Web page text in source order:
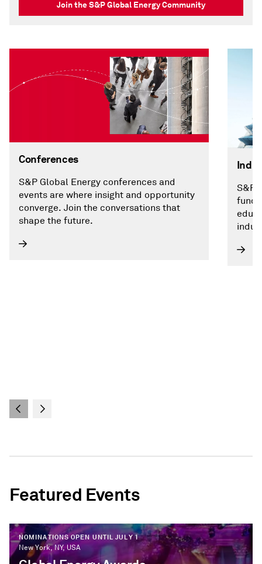
Join the S&P Global Energy Community
Conferences
S&P Global Energy conferences and
events are where insight and opportunity
converge. Join the conversations that
shape the future.
S&P
Featured Events
NOMINATIONS OPEN UNTIL JULY 1
New York, NY, USA